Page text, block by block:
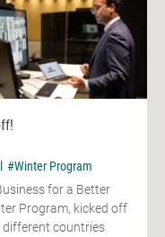
#Winter Program
for a Better
Program, kicked off
countries